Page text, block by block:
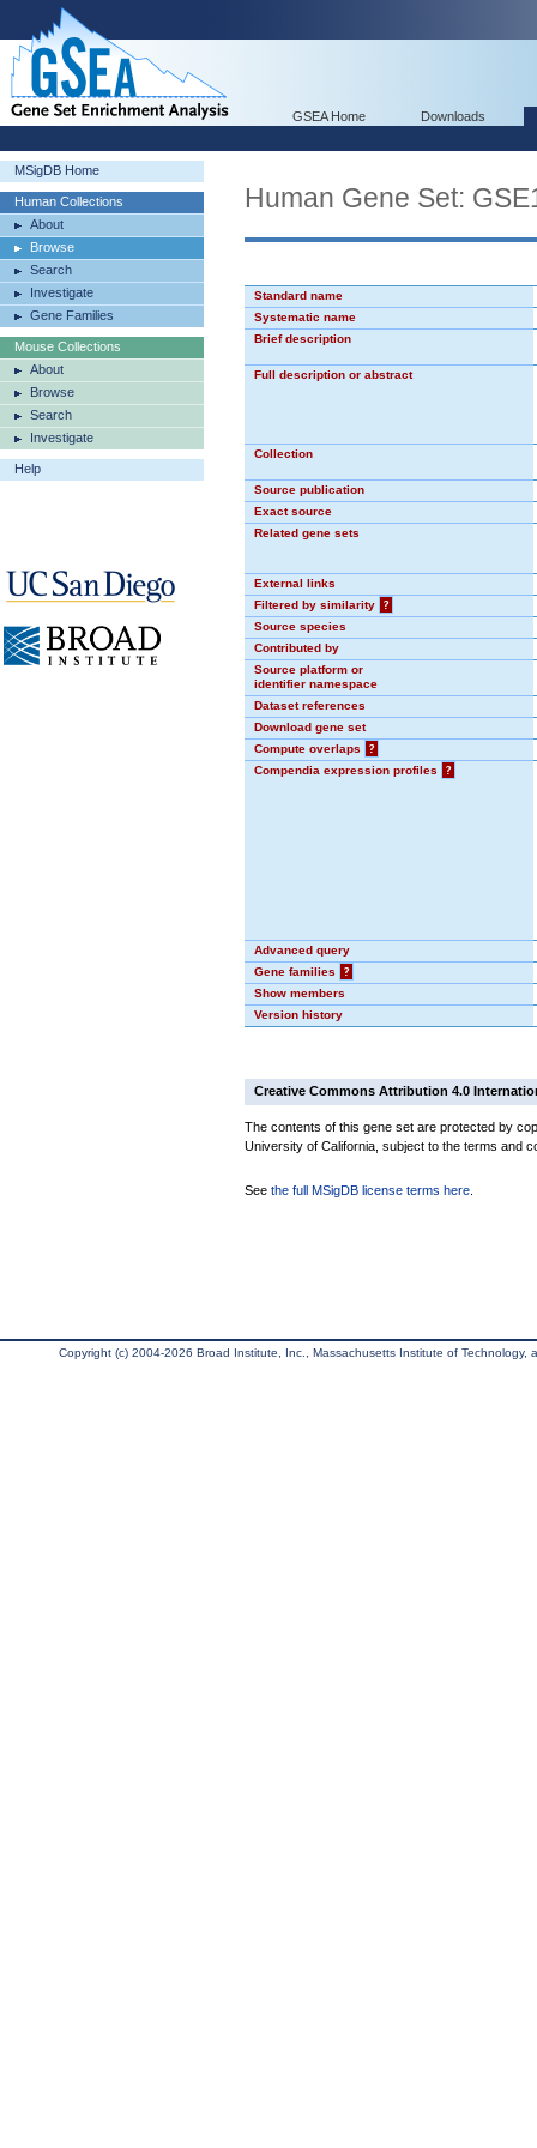
GSEA Home Downloads
MSigDB Home
Human Collections
About
Browse
Search
Investigate
Gene Families
Mouse Collections
About
Browse
Search
Investigate
Help
Human Gene Set:
Standard name
Systematic name
Brief description
Full description or abstract
Collection
Source publication
Exact source
Related gene sets
External links
Filtered by similarity
?
Source species
Contributed by
Source platform or
identifier namespace
Dataset references
Download gene set
Compute overlaps
?
Compendia expression profiles
?
Advanced query
Gene families
?
Show members
Version history
Creative Commons Attribution 4.0
The contents of this gene set are protected by
University of California, subject to the terms and
See the full MSigDB license terms here
Copyright (c) 2004-2026 Broad Institute, Inc., Massachusetts Institute of Technology,